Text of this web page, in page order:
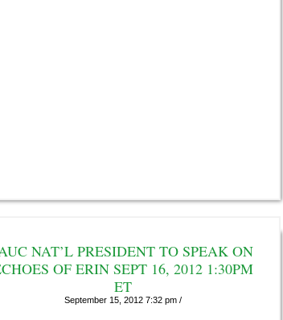
NAT’L PRESIDENT TO SPEAK ON
OF ERIN SEPT 16, 2012 1:30PM
ET
September 15, 2012 7:32 pm /